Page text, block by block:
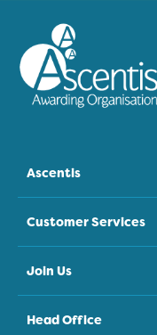
Ascentis
Customer Services
Join Us
Head Office